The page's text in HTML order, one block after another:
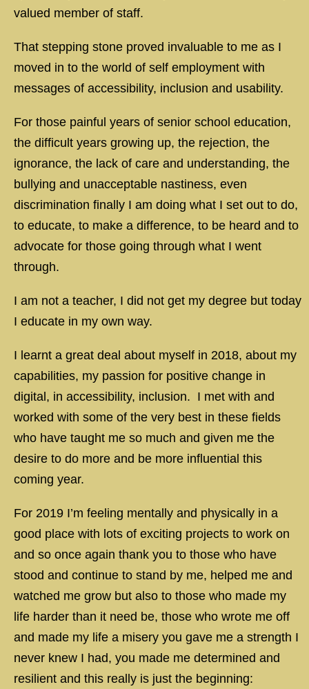
valued member of staff.
That stepping stone proved invaluable to me as I
moved in to the world of self employment with
messages of accessibility, inclusion and usability.
For those painful years of senior school education,
the difficult years growing up, the rejection, the
ignorance, the lack of care and understanding, the
bullying and unacceptable nastiness, even
discrimination finally I am doing what I set out to do,
to educate, to make a difference, to be heard and to
advocate for those going through what I went
through.
I am not a teacher, I did not get my degree but today
I educate in my own way.
I learnt a great deal about myself in 2018, about my
capabilities, my passion for positive change in
digital, in accessibility, inclusion. I met with and
worked with some of the very best in these fields
who have taught me so much and given me the
desire to do more and be more influential this
coming year.
For 2019 I’m feeling mentally and physically in a
good place with lots of exciting projects to work on
and so once again thank you to those who have
stood and continue to stand by me, helped me and
watched me grow but also to those who made my
life harder than it need be, those who wrote me off
and made my life a misery you gave me a strength I
never knew I had, you made me determined and
resilient and this really is just the beginning: